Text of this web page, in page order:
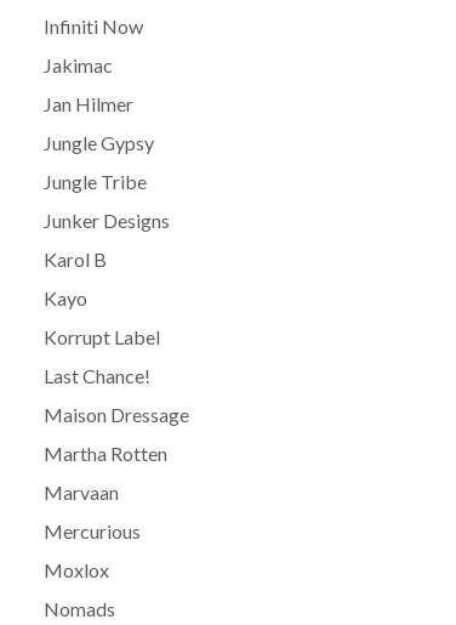
Infiniti Now
Jakimac
Jan Hilmer
Jungle Gypsy
Jungle Tribe
Junker Designs
Karol B
Kayo
Korrupt Label
Last Chance!
Maison Dressage
Martha Rotten
Marvaan
Mercurious
Moxlox
Nomads